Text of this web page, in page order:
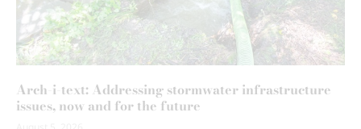
Arch-i-text: Addressing stormwater infrastructure
issues, now and for the future